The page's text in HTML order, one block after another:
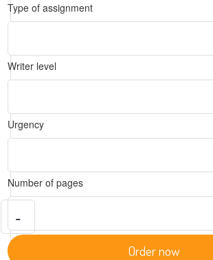
Type of assignment
Writer level
Urgency
Number of pages
-
Order now